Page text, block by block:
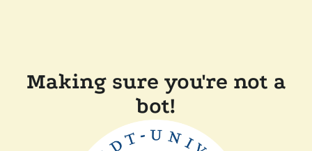
Making sure you're not a
bot!